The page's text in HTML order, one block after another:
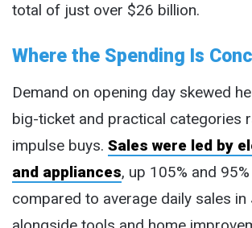
total of just over $26 billion.
Where the Spending Is
Demand on opening day skewed
big-ticket and practical categories
impulse buys. Sales were led by
and appliances, up 105% and
compared to average daily sales in